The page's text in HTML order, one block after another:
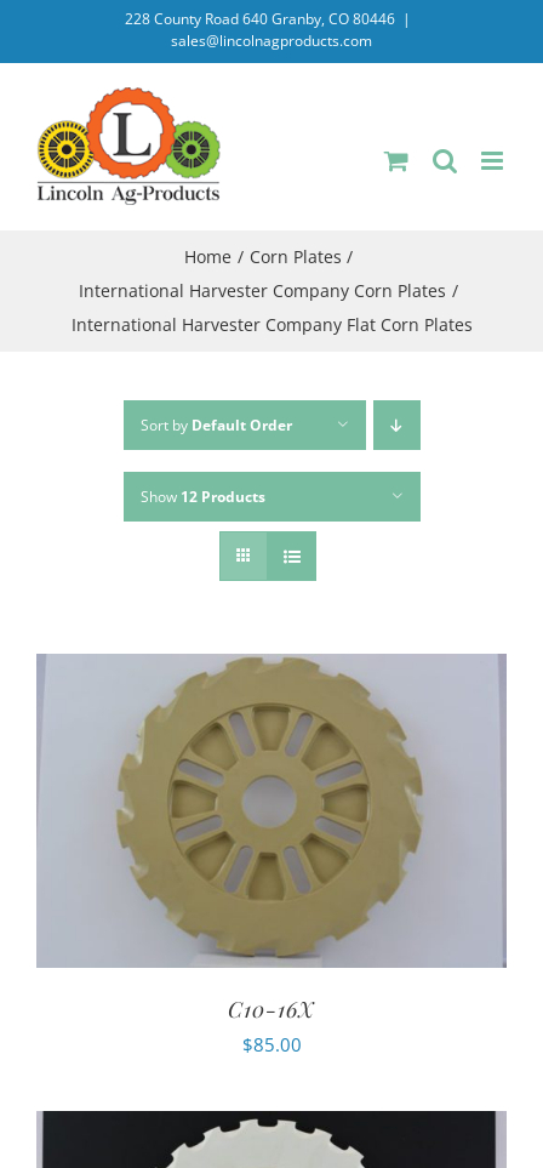
228 County Road 640 Granby, CO 80446 |
sales@lincolnagproducts.com
Home
Corn Plates
International Harvester Company Corn Plates
International Harvester Company Flat Corn Plates
Sort by Default Order
Show 12 Products
C10-16X
$85.00